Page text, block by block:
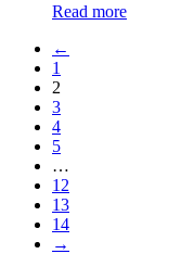
Read more
←
1
2
3
4
5
…
12
13
14
→